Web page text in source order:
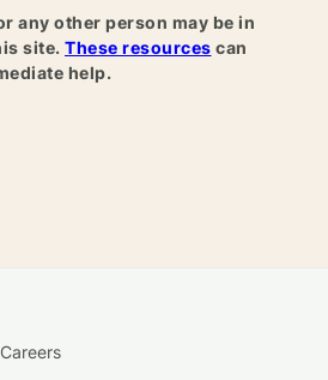
any other person may be in
site. These resources can
help.
Careers